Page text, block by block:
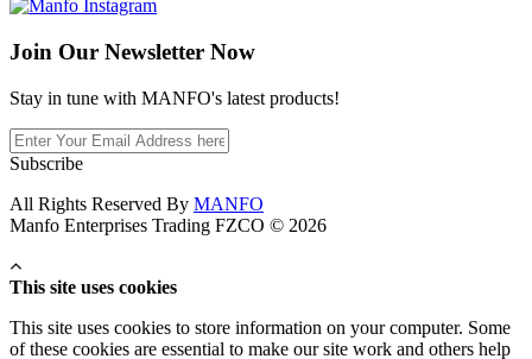
Join Our Newsletter Now
Stay in tune with MANFO's latest products!
Subscribe
All Rights Reserved By MANFO
Manfo Enterprises Trading FZCO © 2026
This site uses cookies
This site uses cookies to store information on your computer. Some
of these cookies are essential to make our site work and others help